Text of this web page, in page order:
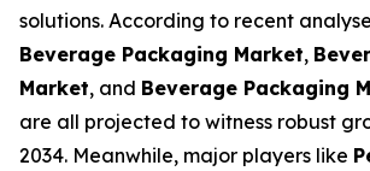
solutions. According to recent
Beverage Packaging Market,
Market, and Beverage Packaging
are all projected to witness robust
2034. Meanwhile, major players like